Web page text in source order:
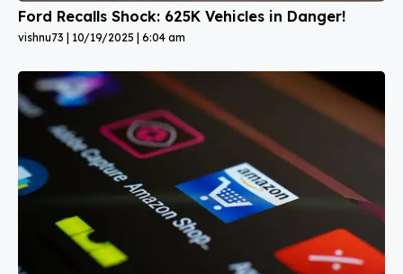
Ford Recalls Shock: 625K Vehicles in Danger!
vishnu73 10/19/2025 6:04 am